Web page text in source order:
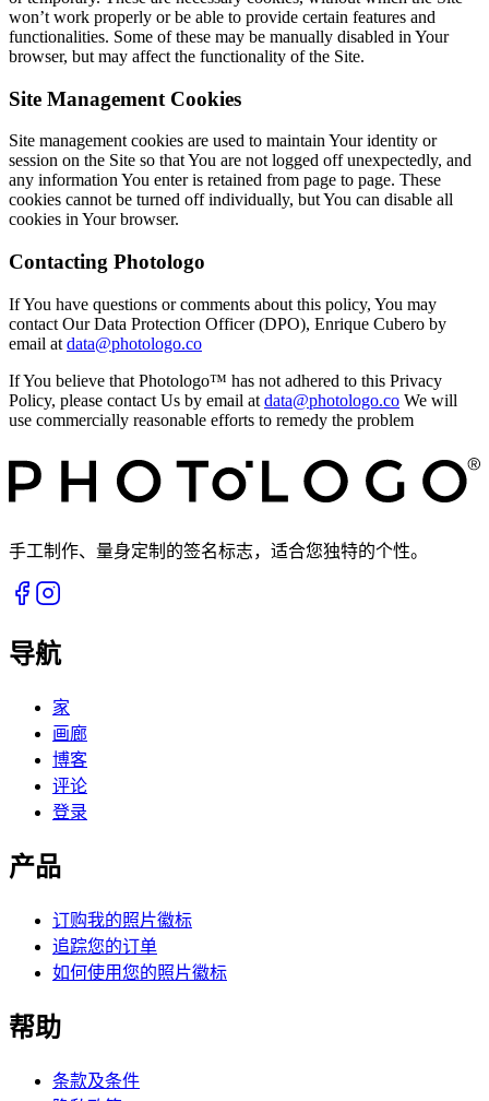
won’t work properly or be able to provide certain features and
functionalities. Some of these may be manually disabled in Your
browser, but may affect the functionality of the Site.
Site Management Cookies
Site management cookies are used to maintain Your identity or
session on the Site so that You are not logged off unexpectedly, and
any information You enter is retained from page to page. These
cookies cannot be turned off individually, but You can disable all
cookies in Your browser.
Contacting Photologo
If You have questions or comments about this policy, You may
contact Our Data Protection Officer (DPO), Enrique Cubero by
email at data@photologo.co
If You believe that Photologo™ has not adhered to this Privacy
Policy, please contact Us by email at data@photologo.co We will
use commercially reasonable efforts to remedy the problem
手工制作、量身定制的签名标志，适合您独特的个性。
导航
家
画廊
博客
评论
登录
产品
订购我的照片徽标
追踪您的订单
如何使用您的照片徽标
帮助
条款及条件